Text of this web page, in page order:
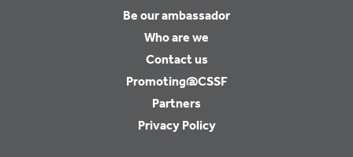
Be our ambassador
Who are we
Contact us
Promoting@CSSF
Partners
Privacy Policy